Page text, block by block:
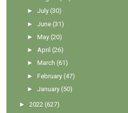
►July (30)
►June (31)
►May (20)
►April (26)
►March (61)
►February (47)
►January (50)
►2022 (627)